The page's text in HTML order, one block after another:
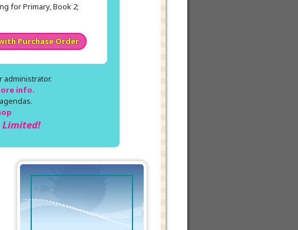
for Primary, Book 2;
Purchase Order
info.
Limited!